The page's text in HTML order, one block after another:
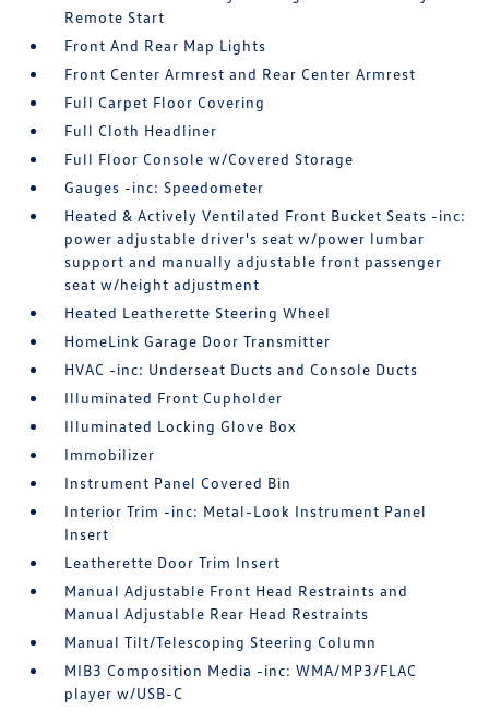
Remote Start
Front And Rear Map Lights
Front Center Armrest and Rear Center Armrest
Full Carpet Floor Covering
Full Cloth Headliner
Full Floor Console w/Covered Storage
Gauges -inc: Speedometer
Heated & Actively Ventilated Front Bucket Seats -inc:
power adjustable driver's seat w/power lumbar
support and manually adjustable front passenger
seat w/height adjustment
Heated Leatherette Steering Wheel
HomeLink Garage Door Transmitter
HVAC -inc: Underseat Ducts and Console Ducts
Illuminated Front Cupholder
Illuminated Locking Glove Box
Immobilizer
Instrument Panel Covered Bin
Interior Trim -inc: Metal-Look Instrument Panel
Insert
Leatherette Door Trim Insert
Manual Adjustable Front Head Restraints and
Manual Adjustable Rear Head Restraints
Manual Tilt/Telescoping Steering Column
MIB3 Composition Media -inc: WMA/MP3/FLAC
player w/USB-C